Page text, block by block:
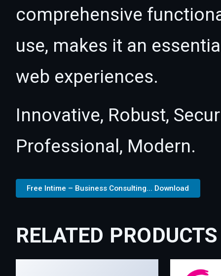
comprehensive
use, makes it an
web experiences.
Innovative, Robust,
Professional, Modern.
Free Intime – Business Consulting... Download
RELATED PRODUCTS